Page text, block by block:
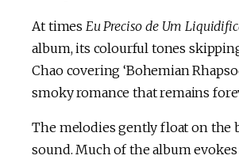
At times Eu Preciso de Um
album, its colourful tones
Chao covering ‘Bohemian
smoky romance that remains
The melodies gently float on the
sound. Much of the album